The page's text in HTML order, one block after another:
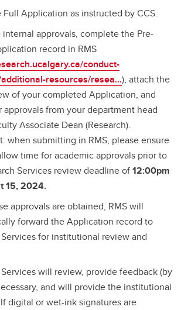
Application as instructed by CCS.
internal approvals, complete the Pre-
record in RMS
conduct-
resources/resea...), attach the
of your completed Application, and
approvals from your department head
Associate Dean (Research).
when submitting in RMS, please ensure
time for academic approvals prior to
Services review deadline of12:00pm
15, 2024.
approvals are obtained, RMS will
forward the Application record to
for institutional review and
will review, provide feedback (by
and will provide the institutional
digital or wet-ink signatures are